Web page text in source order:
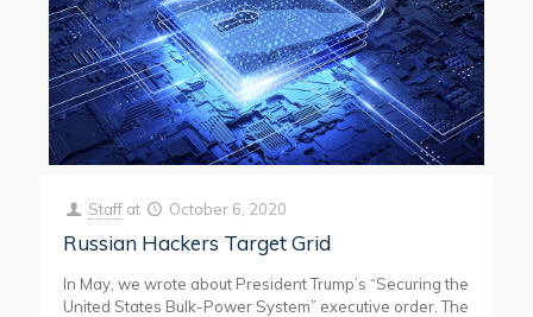
Staff at October 6, 2020
Russian Hackers Target Grid
In May, we wrote about President Trump’s “Securing the
United States Bulk-Power System” executive order. The